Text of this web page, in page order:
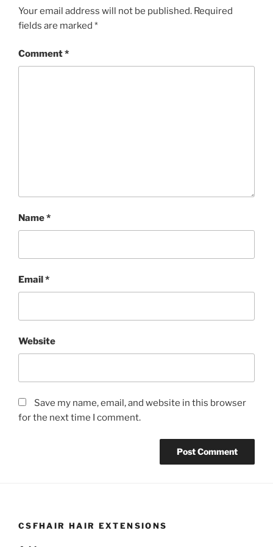
Your email address will not be published. Required
fields are marked *
Comment*
Name*
Email*
Website
Save my name, email, and website in this browser
for the next time I comment.
CSFHAIR HAIR EXTENSIONS